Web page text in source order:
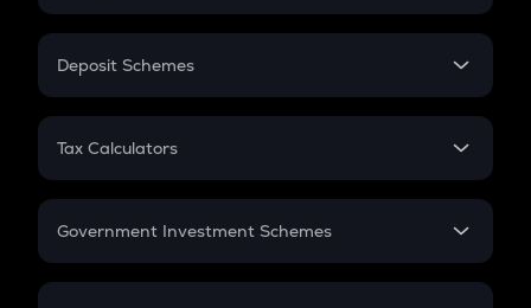
In-Hand Salary
PPF
Gratuity
Retirement
Deposit Schemes
FD
Tax Calculators
GST
Government Investment Schemes
Sukanya Samriddhu Yojana